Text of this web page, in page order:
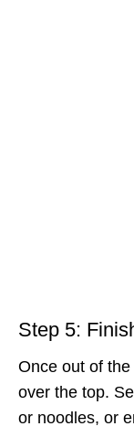
Step 5:
Once out of
over the top.
or noodles, or